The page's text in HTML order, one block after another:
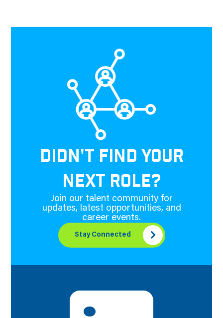
DIDN'T FIND YOUR
NEXT ROLE?
Join our talent community for
updates, latest opportunities, and
career events.
Stay Connected